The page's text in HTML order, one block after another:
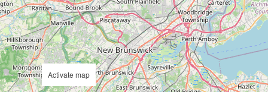
Activate map